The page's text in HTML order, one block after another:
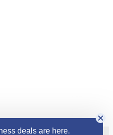
deals are here.